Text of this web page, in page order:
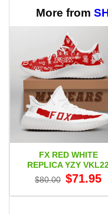
More from
FX RED WHITE
REPLICA YZY
$80.00 Original
price
$80.00.
$71.95